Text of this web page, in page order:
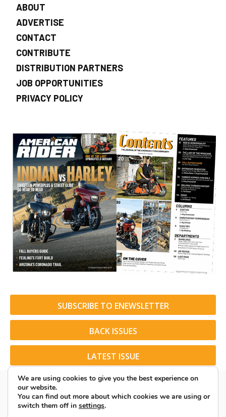
ABOUT
ADVERTISE
CONTACT
CONTRIBUTE
DISTRIBUTION PARTNERS
JOB OPPORTUNITIES
PRIVACY POLICY
SUBSCRIBE TO ENEWSLETTER
BACK ISSUES
LATEST ISSUE
We are using cookies to give you the best experience on
our website.
You can find out more about which cookies we are using or
switch them off in settings.